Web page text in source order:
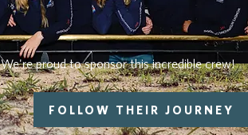
FOLLOW THEIR JOURNEY
We're proud to sponsor this incredible crew!